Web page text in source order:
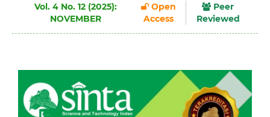
Vol. 4 No. 12 (2025):
NOVEMBER
Open
Access
Peer
Reviewed